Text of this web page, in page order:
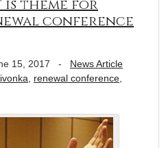
is theme for
conference
15, 2017 - News Article
, renewal conference,